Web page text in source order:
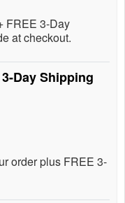
FREE 3-Day
at checkout.
Day Shipping
order plus FREE 3-